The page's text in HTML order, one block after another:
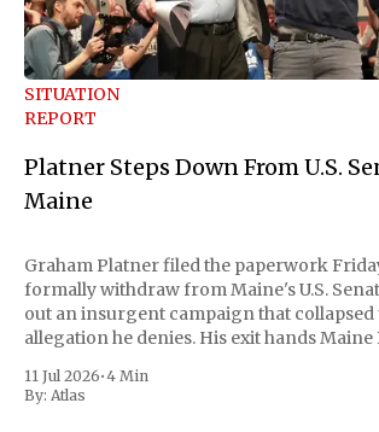
SITUATION
REPORT
Platner Steps Down From U.S.
Maine
Graham Platner filed the paperwork
formally withdraw from Maine's U.S.
out an insurgent campaign that collapsed
allegation he denies. His exit hands Maine
Republican Senator Susan Collins, in
11 Jul 2026•4 Min
By: Atlas